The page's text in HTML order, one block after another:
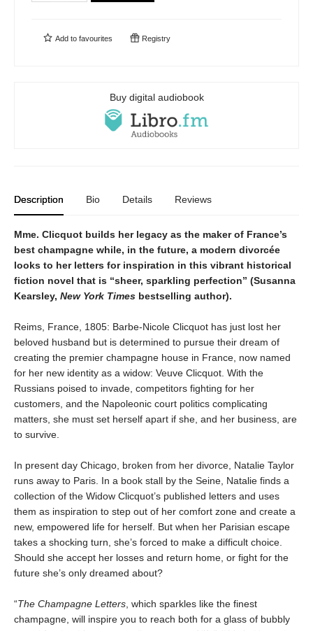
Add to favourites Registry
Buy digital audiobook
Description Bio Details Reviews
Mme. Clicquot builds her legacy as the maker of France’s
best champagne while, in the future, a modern divorcée
looks to her letters for inspiration in this vibrant historical
fiction novel that is “sheer, sparkling perfection” (Susanna
Kearsley, New York Times bestselling author).
Reims, France, 1805: Barbe-Nicole Clicquot has just lost her
beloved husband but is determined to pursue their dream of
creating the premier champagne house in France, now named
for her new identity as a widow: Veuve Clicquot. With the
Russians poised to invade, competitors fighting for her
customers, and the Napoleonic court politics complicating
matters, she must set herself apart if she, and her business, are
to survive.
In present day Chicago, broken from her divorce, Natalie Taylor
runs away to Paris. In a book stall by the Seine, Natalie finds a
collection of the Widow Clicquot’s published letters and uses
them as inspiration to step out of her comfort zone and create a
new, empowered life for herself. But when her Parisian escape
takes a shocking turn, she’s forced to make a difficult choice.
Should she accept her losses and return home, or fight for the
future she’s only dreamed about?
“The Champagne Letters , which sparkles like the finest
champagne, will inspire you to reach both for a glass of bubbly